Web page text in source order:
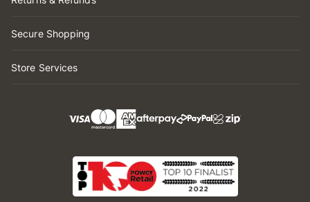
Secure Shopping
Store Services